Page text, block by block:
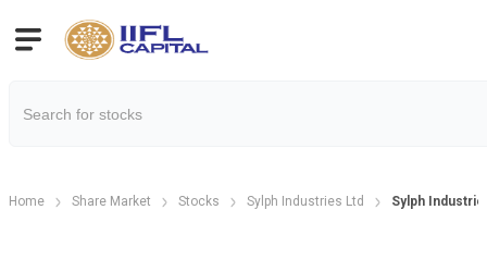
Home Share Market Stocks Sylph Industries Ltd Sylph